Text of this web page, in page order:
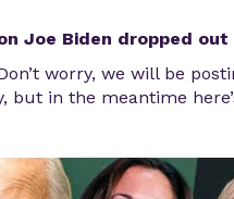
Joe Biden dropped out
worry, we will be
but in the meantime